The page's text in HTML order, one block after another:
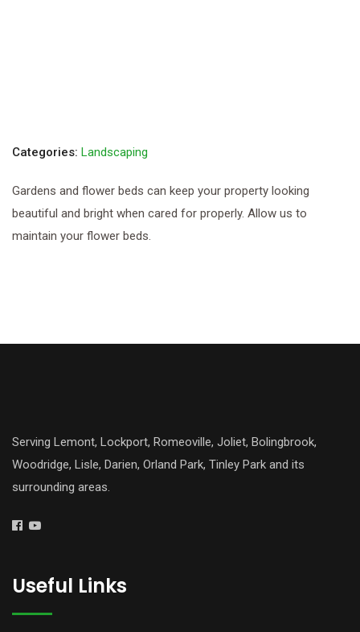
Categories: Landscaping
Gardens and flower beds can keep your property looking
beautiful and bright when cared for properly. Allow us to
maintain your flower beds.
Serving Lemont, Lockport, Romeoville, Joliet, Bolingbrook,
Woodridge, Lisle, Darien, Orland Park, Tinley Park and its
surrounding areas.
Useful Links